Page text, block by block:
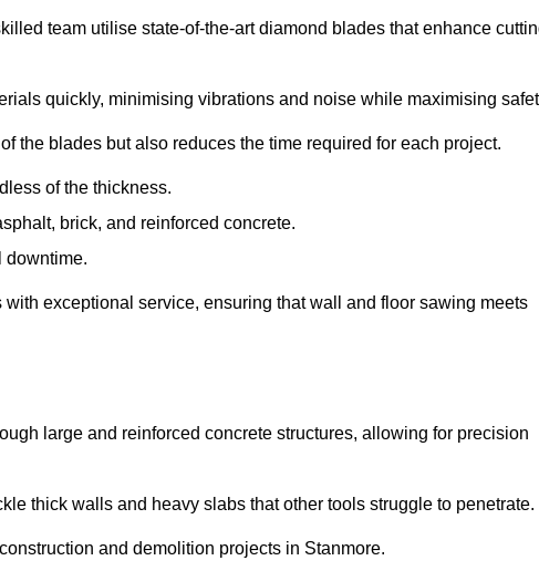
team utilise state-of-the-art diamond blades that enhance
quickly, minimising vibrations and noise while maximising
the blades but also reduces the time required for each project.
of the thickness.
brick, and reinforced concrete.
downtime.
exceptional service, ensuring that wall and floor sawing meets
large and reinforced concrete structures, allowing for precision
thick walls and heavy slabs that other tools struggle to penetrate.
and demolition projects in Stanmore.